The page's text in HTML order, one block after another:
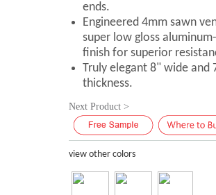
ends.
Engineered 4mm sawn
super low gloss
finish for superior
Truly elegant 8" wide and
thickness.
Next Product >
view other colors